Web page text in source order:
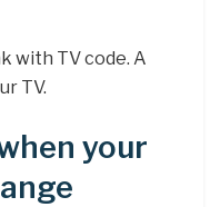
with TV code. A
TV.
your